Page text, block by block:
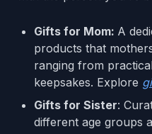
Gifts for Mom: A
products that
ranging from
keepsakes. Explore
Gifts for Sister:
different age groups